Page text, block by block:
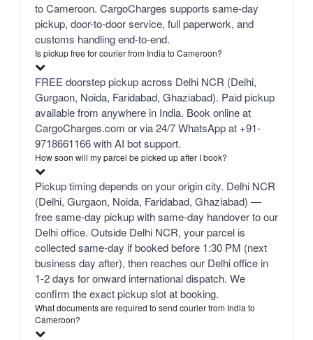
to Cameroon. CargoCharges supports same-day
pickup, door-to-door service, full paperwork, and
customs handling end-to-end.
Is pickup free for courier from India to Cameroon?
FREE doorstep pickup across Delhi NCR (Delhi,
Gurgaon, Noida, Faridabad, Ghaziabad). Paid pickup
available from anywhere in India. Book online at
CargoCharges.com or via 24/7 WhatsApp at +91-
9718661166 with AI bot support.
How soon will my parcel be picked up after I book?
Pickup timing depends on your origin city. Delhi NCR
(Delhi, Gurgaon, Noida, Faridabad, Ghaziabad) —
free same-day pickup with same-day handover to our
Delhi office. Outside Delhi NCR, your parcel is
collected same-day if booked before 1:30 PM (next
business day after), then reaches our Delhi office in
1-2 days for onward international dispatch. We
confirm the exact pickup slot at booking.
What documents are required to send courier from India to
Cameroon?